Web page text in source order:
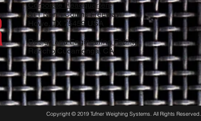
Corporate Headquarters
811 North Collins Freeway
Howe, TX 75459 USA
Design and Engineering Facility
Rancho Cucamonga, CA
Copyright © 2019 Tufner Weighing Systems. All Rights Reserved.